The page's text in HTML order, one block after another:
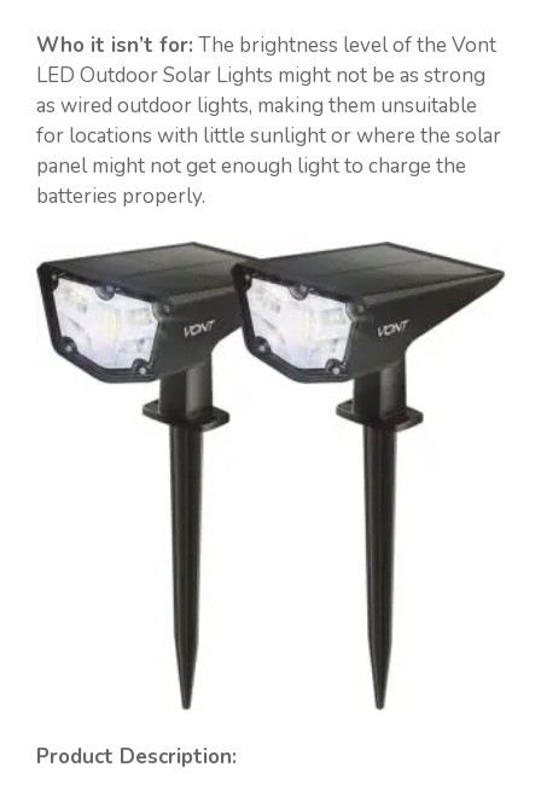
Who it isn’t for: The brightness level of the Vont
LED Outdoor Solar Lights might not be as strong
as wired outdoor lights, making them unsuitable
for locations with little sunlight or where the solar
panel might not get enough light to charge the
batteries properly.
Product Description: